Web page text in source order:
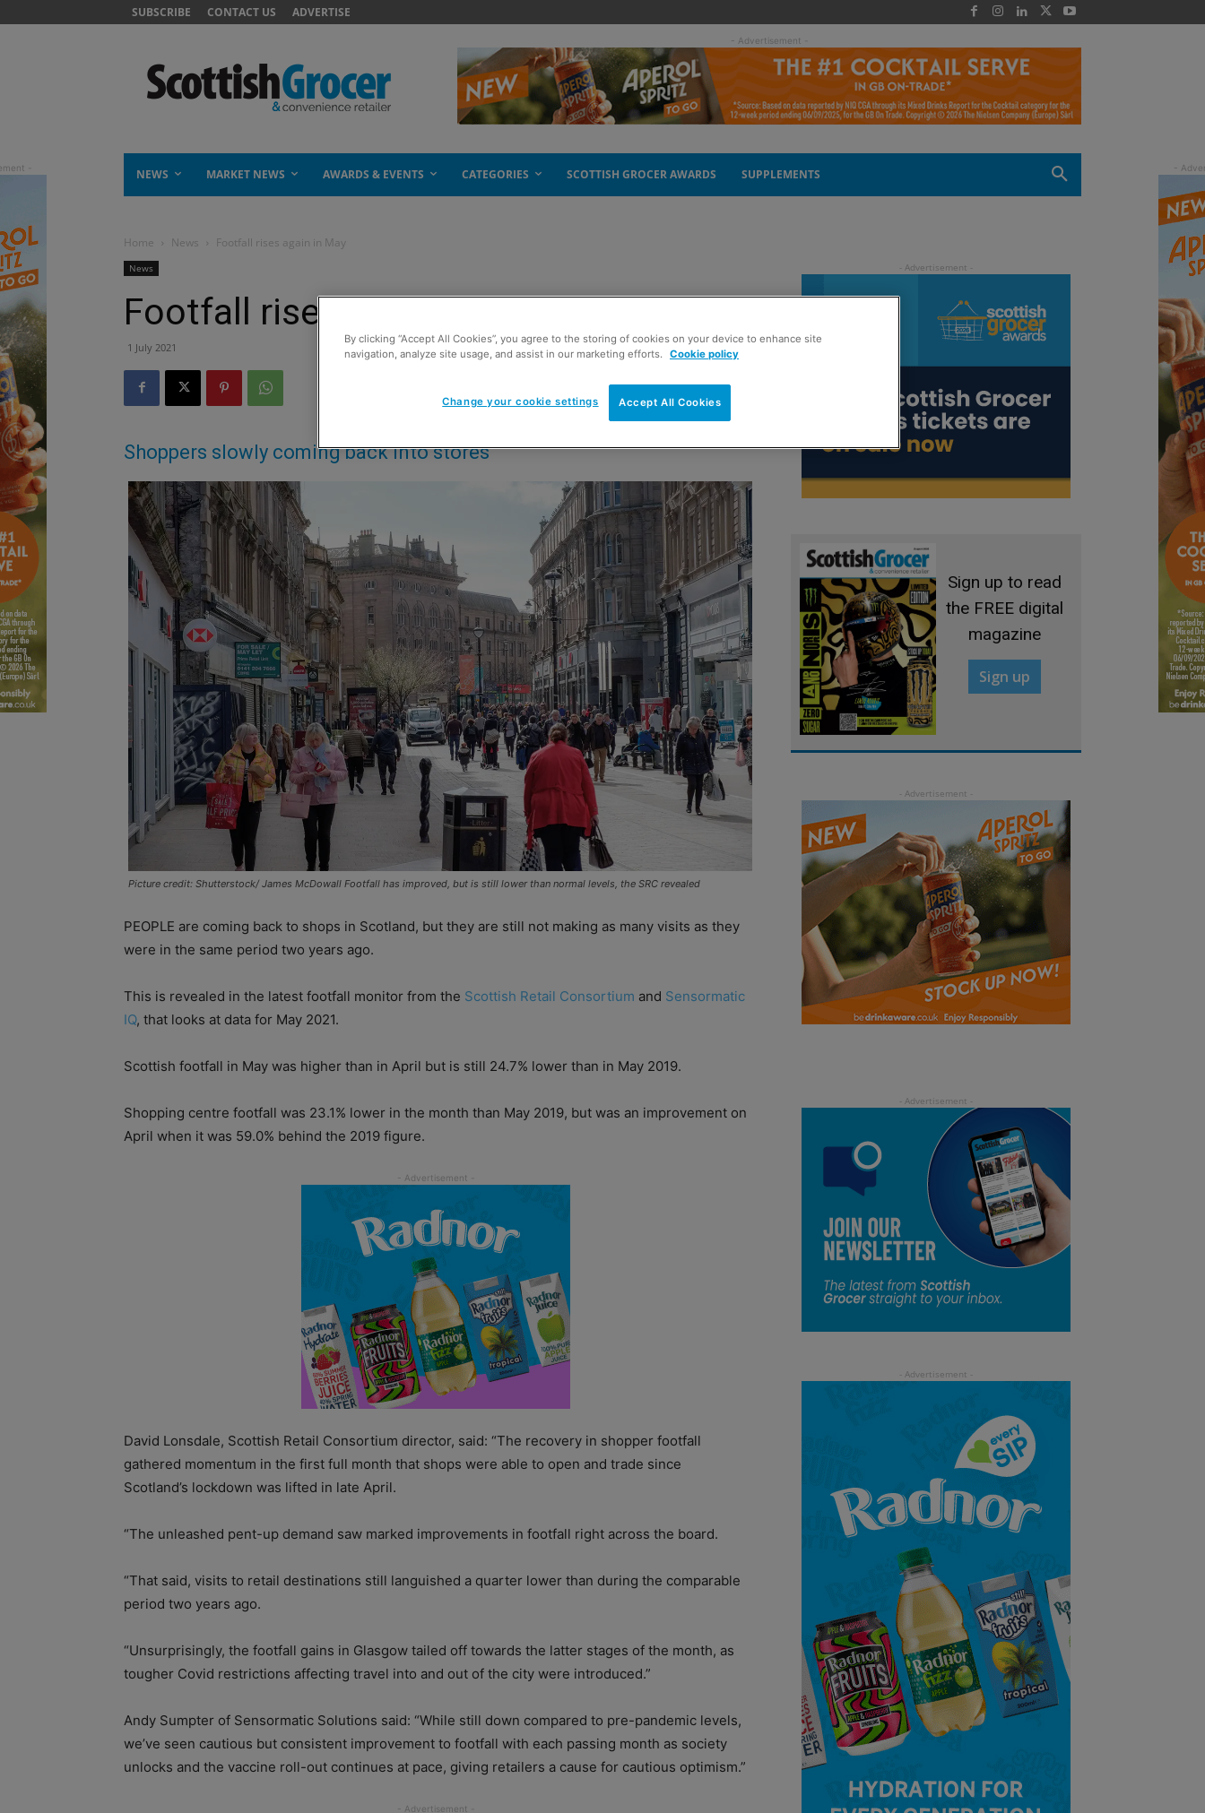
SUBSCRIBE CONTACT US ADVERTISE
- Advertisement -
NEWS MARKET NEWS AWARDS & EVENTS CATEGORIES SCOTTISH GROCER AWARDS SUPPLEMENTS
Home News Footfall rises again in May
News
Footfall rises again in May
1 July 2021
Shoppers slowly coming back into stores
Picture credit: Shutterstock/ James McDowall Footfall has improved, but is still lower than normal levels, the SRC revealed
PEOPLE are coming back to shops in Scotland, but they are still not making as many visits as they
were in the same period two years ago.
This is revealed in the latest footfall monitor from the Scottish Retail Consortium and Sensormatic
IQ, that looks at data for May 2021.
Scottish footfall in May was higher than in April but is still 24.7% lower than in May 2019.
Shopping centre footfall was 23.1% lower in the month than May 2019, but was an improvement on
April when it was 59.0% behind the 2019 figure.
David Lonsdale, Scottish Retail Consortium director, said: “The recovery in shopper footfall
gathered momentum in the first full month that shops were able to open and trade since
Scotland’s lockdown was lifted in late April.
“The unleashed pent-up demand saw marked improvements in footfall right across the board.
“That said, visits to retail destinations still languished a quarter lower than during the comparable
period two years ago.
“Unsurprisingly, the footfall gains in Glasgow tailed off towards the latter stages of the month, as
tougher Covid restrictions affecting travel into and out of the city were introduced.”
Andy Sumpter of Sensormatic Solutions said: “While still down compared to pre-pandemic levels,
we’ve seen cautious but consistent improvement to footfall with each passing month as society
unlocks and the vaccine roll-out continues at pace, giving retailers a cause for cautious optimism.”
Sign up to read
the FREE digital
magazine
Sign up
By clicking “Accept All Cookies”, you agree to the storing of cookies on your device to enhance site
navigation, analyze site usage, and assist in our marketing efforts.
Cookie policy
Accept All Cookies
Change your cookie settings